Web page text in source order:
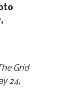
Grid
24,